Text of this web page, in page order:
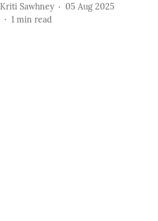
Kriti Sawhney
05 Aug 2025
1 min read